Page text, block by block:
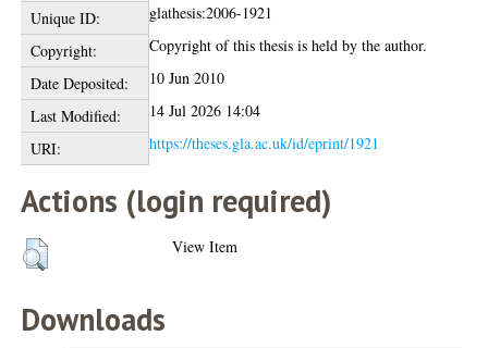
Unique ID:
glathesis:2006-1921
Copyright:
Copyright of this thesis is held by the author.
Date Deposited:
10 Jun 2010
Last Modified:
14 Jul 2026 14:04
URI:
https://theses.gla.ac.uk/id/eprint/1921
Actions (login required)
View Item
Downloads